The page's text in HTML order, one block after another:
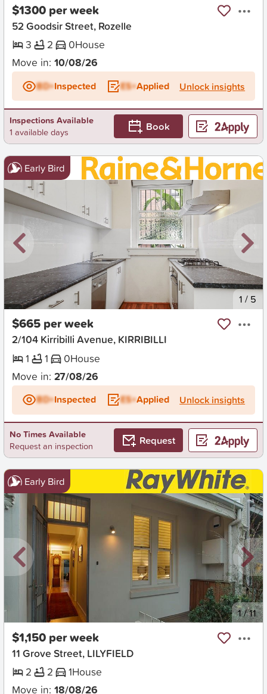
$1300 per week
52 Goodsir Street, Rozelle
3
2 0House
Move in: 10/08/26
BD+Inspected ES+Applied Unlock insights
Inspections Available
1 available days
Book
Early Bird
New 1 / 5
$665 per week
2/104 Kirribilli Avenue, KIRRIBILLI
1
1 0House
Move in: 27/08/26
BD+Inspected ES+Applied Unlock insights
No Times Available
Request an inspection
Request
Early Bird
1/11
$1,150 per week
11 Grove Street, LILYFIELD
2
2 1House
Move in: 18/08/26